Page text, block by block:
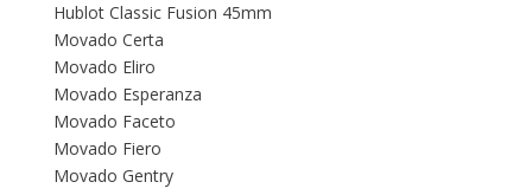
Hublot Classic Fusion 45mm
Movado Certa
Movado Eliro
Movado Esperanza
Movado Faceto
Movado Fiero
Movado Gentry